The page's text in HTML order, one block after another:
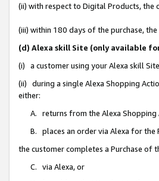
(ii) with respect to Digital Products, the
(iii) within 180 days of the purchase,
(d) Alexa skill Site (only available
(i) a customer using your Alexa skill
(ii) during a single Alexa Shopping
either:
A. returns from the Alexa
B. places an order via Alexa for the
the customer completes a Purchase
C. via Alexa, or